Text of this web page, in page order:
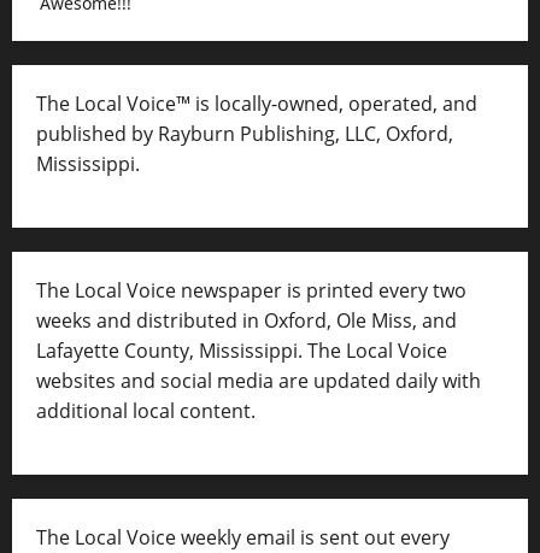
The Local Voice™ is locally-owned, operated, and
published by Rayburn Publishing, LLC, Oxford,
Mississippi.
The Local Voice newspaper is printed every two
weeks and distributed in Oxford, Ole Miss, and
Lafayette County, Mississippi. The Local Voice
websites and social media are updated daily with
additional local content.
The Local Voice weekly email is sent out every